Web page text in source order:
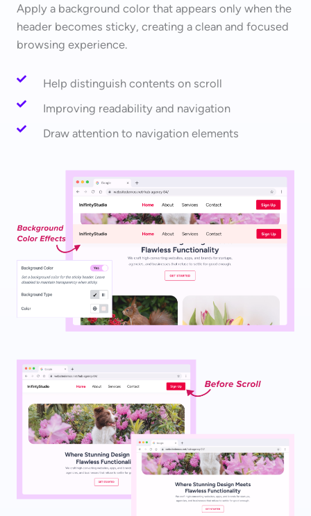
Apply a background color that appears only when the
header becomes sticky, creating a clean and focused
browsing experience.
Help distinguish contents on scroll
Improving readability and navigation
Draw attention to navigation elements